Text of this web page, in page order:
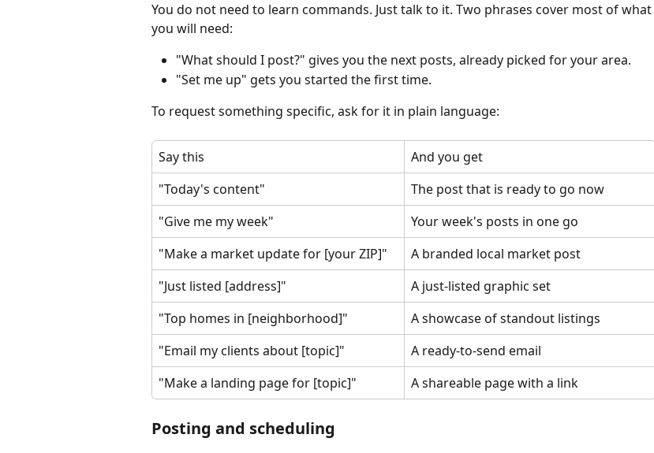
You do not need to learn commands. Just talk to it. Two phrases cover most of what
you will need:
"What should I post?" gives you the next posts, already picked for your area.
"Set me up" gets you started the first time.
To request something specific, ask for it in plain language:
Say this
And you get
"Today's content"
The post that is ready to go now
"Give me my week"
Your week's posts in one go
"Make a market update for [your ZIP]"
A branded local market post
"Just listed [address]"
A just-listed graphic set
"Top homes in [neighborhood]"
A showcase of standout listings
"Email my clients about [topic]"
A ready-to-send email
"Make a landing page for [topic]"
A shareable page with a link
Posting and scheduling